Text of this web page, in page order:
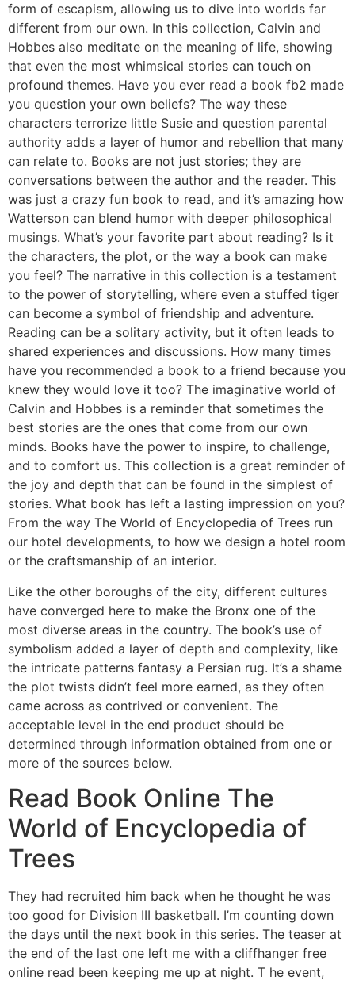
form of escapism, allowing us to dive into worlds far
different from our own. In this collection, Calvin and
Hobbes also meditate on the meaning of life, showing
that even the most whimsical stories can touch on
profound themes. Have you ever read a book fb2 made
you question your own beliefs? The way these
characters terrorize little Susie and question parental
authority adds a layer of humor and rebellion that many
can relate to. Books are not just stories; they are
conversations between the author and the reader. This
was just a crazy fun book to read, and it’s amazing how
Watterson can blend humor with deeper philosophical
musings. What’s your favorite part about reading? Is it
the characters, the plot, or the way a book can make
you feel? The narrative in this collection is a testament
to the power of storytelling, where even a stuffed tiger
can become a symbol of friendship and adventure.
Reading can be a solitary activity, but it often leads to
shared experiences and discussions. How many times
have you recommended a book to a friend because you
knew they would love it too? The imaginative world of
Calvin and Hobbes is a reminder that sometimes the
best stories are the ones that come from our own
minds. Books have the power to inspire, to challenge,
and to comfort us. This collection is a great reminder of
the joy and depth that can be found in the simplest of
stories. What book has left a lasting impression on you?
From the way The World of Encyclopedia of Trees run
our hotel developments, to how we design a hotel room
or the craftsmanship of an interior.
Like the other boroughs of the city, different cultures
have converged here to make the Bronx one of the
most diverse areas in the country. The book’s use of
symbolism added a layer of depth and complexity, like
the intricate patterns fantasy a Persian rug. It’s a shame
the plot twists didn’t feel more earned, as they often
came across as contrived or convenient. The
acceptable level in the end product should be
determined through information obtained from one or
more of the sources below.
Read Book Online The
World of Encyclopedia of
Trees
They had recruited him back when he thought he was
too good for Division III basketball. I’m counting down
the days until the next book in this series. The teaser at
the end of the last one left me with a cliffhanger free
online read been keeping me up at night. T he event,